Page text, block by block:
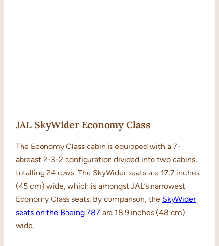
JAL SkyWider Economy Class
The Economy Class cabin is equipped with a 7-
abreast 2-3-2 configuration divided into two cabins,
totalling 24 rows. The SkyWider seats are 17.7 inches
(45 cm) wide, which is amongst JAL’s narrowest
Economy Class seats. By comparison, the SkyWider
seats on the Boeing 787 are 18.9 inches (48 cm)
wide.